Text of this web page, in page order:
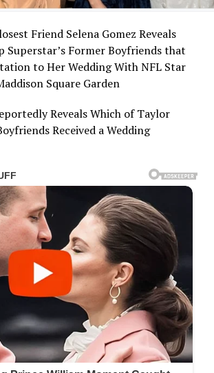
Friend Selena Gomez Reveals
Superstar’s Former Boyfriends that
to Her Wedding With NFL Star
Square Garden
Reveals Which of Taylor
Received a Wedding